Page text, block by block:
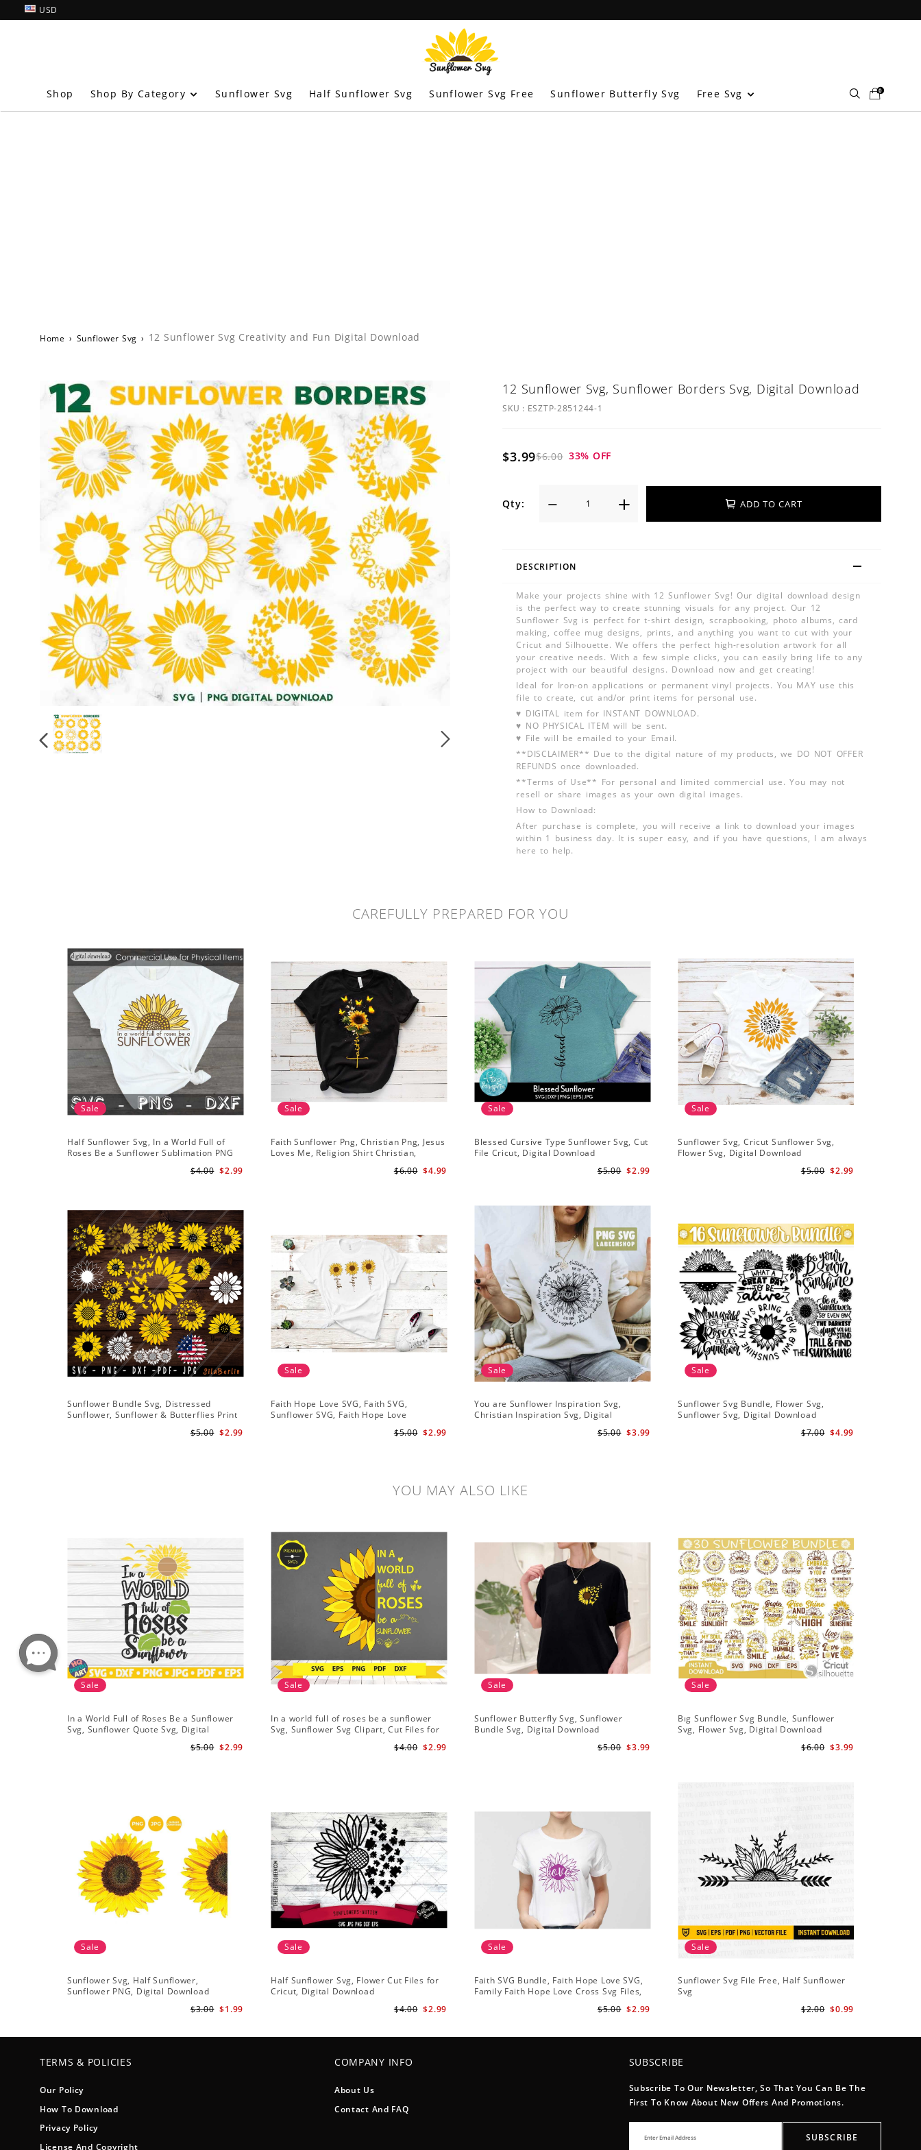
USD
Shop Shop By Category Sunflower Svg Half Sunflower Svg Sunflower Svg Free Sunflower Butterfly Svg Free Svg 0
Home › Sunflower Svg › 12 Sunflower Svg Creativity and Fun Digital Download
12 Sunflower Svg, Sunflower Borders Svg, Digital Download
SKU : ESZTP-2851244-1
$3.99$6.00 33% OFF
Qty: ADD TO CART
DESCRIPTION
Make your projects shine with 12 Sunflower Svg! Our digital download design
is the perfect way to create stunning visuals for any project. Our 12
Sunflower Svg is perfect for t-shirt design, scrapbooking, photo albums, card
making, coffee mug designs, prints, and anything you want to cut with your
Cricut and Silhouette. We offers the perfect high-resolution artwork for all
your creative needs. With a few simple clicks, you can easily bring life to any
project with our beautiful designs. Download now and get creating!
Ideal for Iron-on applications or permanent vinyl projects. You MAY use this
file to create, cut and/or print items for personal use.
♥ DIGITAL item for INSTANT DOWNLOAD.
♥ NO PHYSICAL ITEM will be sent.
♥ File will be emailed to your Email.
**DISCLAIMER** Due to the digital nature of my products, we DO NOT OFFER
REFUNDS once downloaded.
**Terms of Use** For personal and limited commercial use. You may not
resell or share images as your own digital images.
How to Download:
After purchase is complete, you will receive a link to download your images
within 1 business day. It is super easy, and if you have questions, I am always
here to help.
CAREFULLY PREPARED FOR YOU
Sale
Half Sunflower Svg, In a World Full of
Roses Be a Sunflower Sublimation PNG
$2.99
$4.00
Sale
Faith Sunflower Png, Christian Png, Jesus
Loves Me, Religion Shirt Christian,
$4.99
$6.00
Sale
Blessed Cursive Type Sunflower Svg, Cut
File Cricut, Digital Download
$2.99
$5.00
Sale
Sunflower Svg, Cricut Sunflower Svg,
Flower Svg, Digital Download
$2.99
$5.00
Sunflower Bundle Svg, Distressed
Sunflower, Sunflower & Butterflies Print
$2.99
$5.00
Sale
Faith Hope Love SVG, Faith SVG,
Sunflower SVG, Faith Hope Love
$2.99
$5.00
Sale
You are Sunflower Inspiration Svg,
Christian Inspiration Svg, Digital
$3.99
$5.00
Sale
Sunflower Svg Bundle, Flower Svg,
Sunflower Svg, Digital Download
$4.99
$7.00
YOU MAY ALSO LIKE
Sale
In a World Full of Roses Be a Sunflower
Svg, Sunflower Quote Svg, Digital
$2.99
$5.00
Sale
In a world full of roses be a sunflower
Svg, Sunflower Svg Clipart, Cut Files for
$2.99
$4.00
Sale
Sunflower Butterfly Svg, Sunflower
Bundle Svg, Digital Download
$3.99
$5.00
Sale
Bıg Sunflower Svg Bundle, Sunflower
Svg, Flower Svg, Digital Download
$3.99
$6.00
Sale
Sunflower Svg, Half Sunflower,
Sunflower PNG, Digital Download
$1.99
$3.00
Sale
Half Sunflower Svg, Flower Cut Files for
Cricut, Digital Download
$2.99
$4.00
Sale
Faith SVG Bundle, Faith Hope Love SVG,
Family Faith Hope Love Cross Svg Files,
$2.99
$5.00
Sale
Sunflower Svg File Free, Half Sunflower
Svg
$0.99
$2.00
TERMS & POLICIES
Our Policy
How To Download
Privacy Policy
License And Copyright
COMPANY INFO
About Us
Contact And FAQ
SUBSCRIBE
Subscribe To Our Newsletter, So That You Can Be The
First To Know About New Offers And Promotions.
SUBSCRIBE